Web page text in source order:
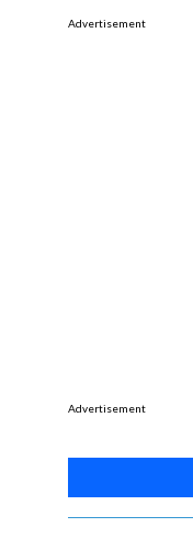
Advertisement
Advertisement